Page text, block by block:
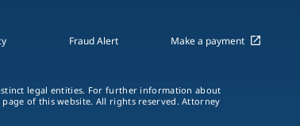
Fraud Alert Make a payment
legal entities. For further information about
page of this website. All rights reserved. Attorney